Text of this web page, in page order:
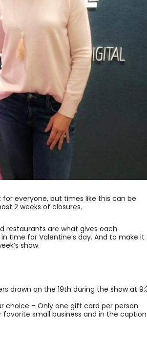
for everyone, but times like this can be
2 weeks of closures.
restaurants are what gives each
time for Valentine’s day. And to make it
show.
drawn on the 19th during the show at
choice – Only one gift card per person
small business and in the caption